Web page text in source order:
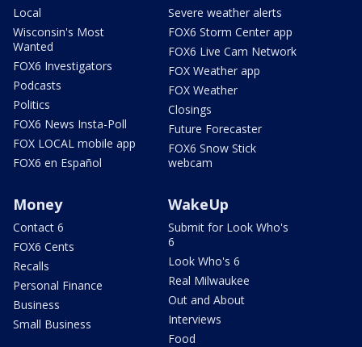
Local
Wisconsin's Most
Wanted
FOX6 Investigators
Podcasts
Politics
FOX6 News Insta-Poll
FOX LOCAL mobile app
FOX6 en Español
Severe weather alerts
FOX6 Storm Center app
FOX6 Live Cam Network
FOX Weather app
FOX Weather
Closings
Future Forecaster
FOX6 Snow Stick
webcam
Money
Contact 6
FOX6 Cents
Recalls
Personal Finance
Business
Small Business
WakeUp
Submit for Look Who's
6
Look Who's 6
Real Milwaukee
Out and About
Interviews
Food